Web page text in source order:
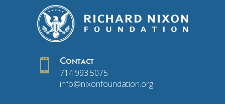
 Contact
714.993.5075
info@nixonfoundation.org